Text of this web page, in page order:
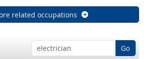
related occupations
Go